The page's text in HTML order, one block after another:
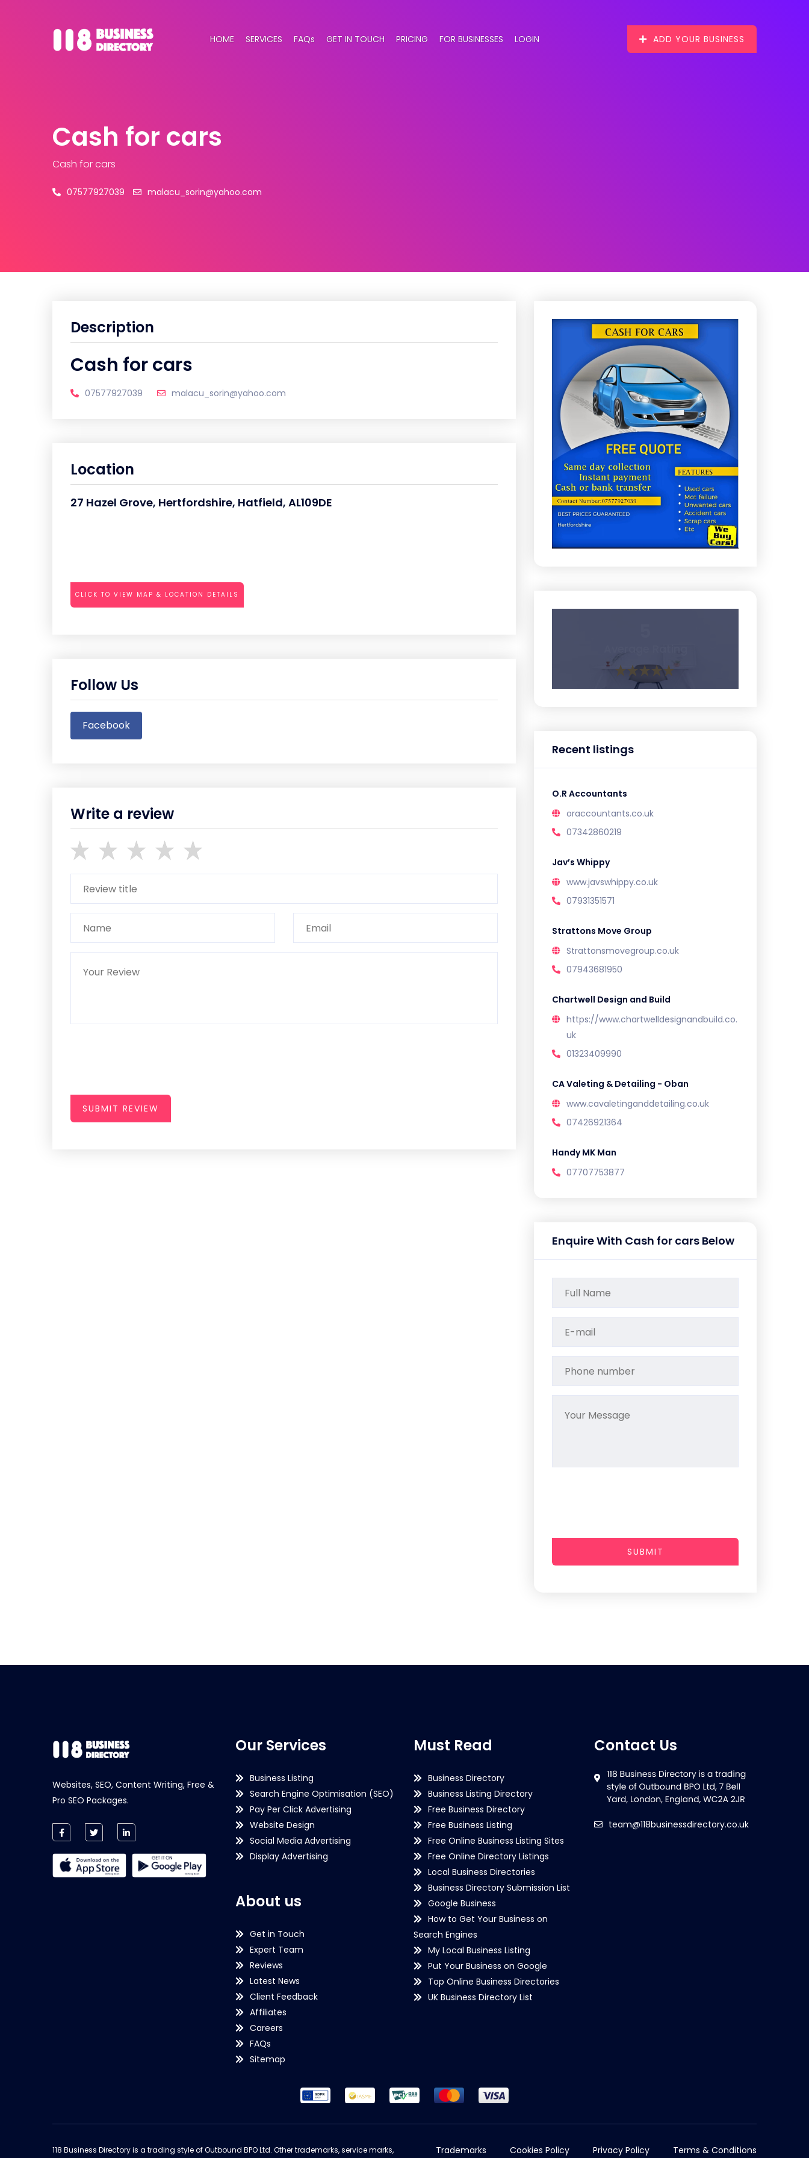
HOME SERVICES FAQs GET IN TOUCH PRICING FOR BUSINESSES LOGIN ADD YOUR BUSINESS
Cash for cars
Cash for cars
07577927039 malacu_sorin@yahoo.com
Description
Cash for cars
07577927039 malacu_sorin@yahoo.com
Location
27 Hazel Grove, Hertfordshire, Hatfield, AL109DE
CLICK TO VIEW MAP & LOCATION DETAILS
Follow Us
Facebook
Write a review
SUBMIT REVIEW
Recent listings
O.R Accountants
oraccountants.co.uk
07342860219
Jav’s Whippy
www.javswhippy.co.uk
07931351571
Strattons Move Group
Strattonsmovegroup.co.uk
07943681950
Chartwell Design and Build
https://www.chartwelldesignandbuild.co.
uk
01323409990
CA Valeting & Detailing - Oban
www.cavaletinganddetailing.co.uk
07426921364
Handy MK Man
07707753877
Enquire With Cash for cars Below
SUBMIT
Websites, SEO, Content Writing, Free &
Pro SEO Packages.
Our Services
Business Listing
Search Engine Optimisation (SEO)
Pay Per Click Advertising
Website Design
Social Media Advertising
Display Advertising
About us
Get in Touch
Expert Team
Reviews
Latest News
Client Feedback
Affiliates
Careers
FAQs
Sitemap
Must Read
Business Directory
Business Listing Directory
Free Business Directory
Free Business Listing
Free Online Business Listing Sites
Free Online Directory Listings
Local Business Directories
Business Directory Submission List
Google Business
How to Get Your Business on
Search Engines
My Local Business Listing
Put Your Business on Google
Top Online Business Directories
UK Business Directory List
Contact Us
team@118businessdirectory.co.uk
118 Business Directory is a trading style of Outbound BPO Ltd. Other trademarks, service marks, Trademarks Cookies Policy Privacy Policy Terms & Conditions